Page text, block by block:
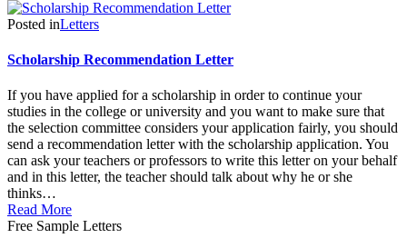
Posted inLetters
Scholarship Recommendation Letter
If you have applied for a scholarship in order to continue your
studies in the college or university and you want to make sure that
the selection committee considers your application fairly, you should
send a recommendation letter with the scholarship application. You
can ask your teachers or professors to write this letter on your behalf
and in this letter, the teacher should talk about why he or she
thinks…
Read More
Free Sample Letters